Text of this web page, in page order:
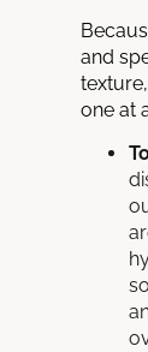
and
one at